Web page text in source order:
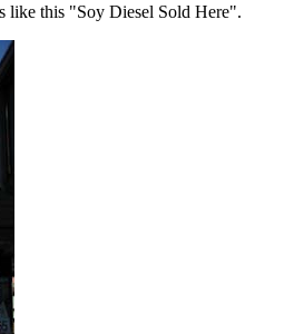
like this "Soy Diesel Sold Here".